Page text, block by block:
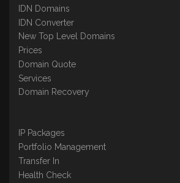
IDN Domains
IDN Converter
New Top Level Domains
Prices
Domain Quote
Services
Domain Recovery
IP Packages
Portfolio Management
Transfer In
Health Check